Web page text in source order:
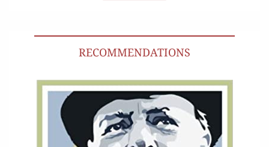
RECOMMENDATIONS